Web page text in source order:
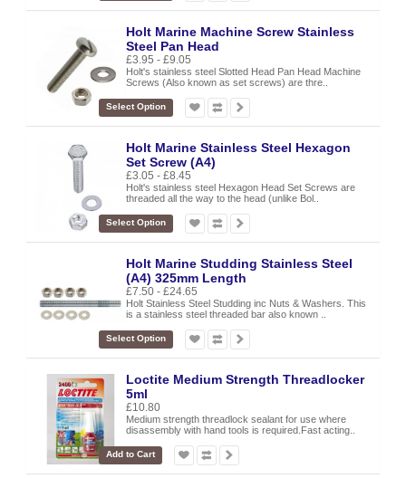
Holt Marine Machine Screw Stainless
Steel Pan Head
£3.95 - £9.05
Holt's stainless steel Slotted Head Pan Head Machine
Screws (Also known as set screws) are thre..
Select Option
Holt Marine Stainless Steel Hexagon
Set Screw (A4)
£3.05 - £8.45
Holt's stainless steel Hexagon Head Set Screws are
threaded all the way to the head (unlike Bol..
Select Option
Holt Marine Studding Stainless Steel
(A4) 325mm Length
£7.50 - £24.65
Holt Stainless Steel Studding inc Nuts & Washers. This
is a stainless steel threaded bar also known ..
Select Option
Loctite Medium Strength Threadlocker
5ml
£10.80
Medium strength threadlock sealant for use where
disassembly with hand tools is required.Fast acting..
Add to Cart